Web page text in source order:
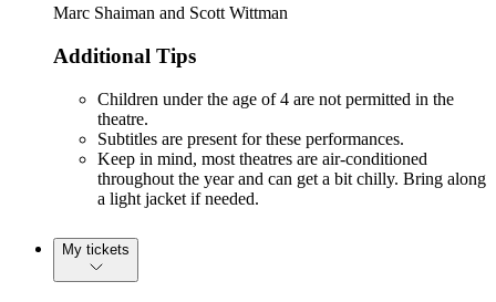
Marc Shaiman and Scott Wittman
Additional Tips
Children under the age of 4 are not permitted in the
theatre.
Subtitles are present for these performances.
Keep in mind, most theatres are air-conditioned
throughout the year and can get a bit chilly. Bring along
a light jacket if needed.
My tickets